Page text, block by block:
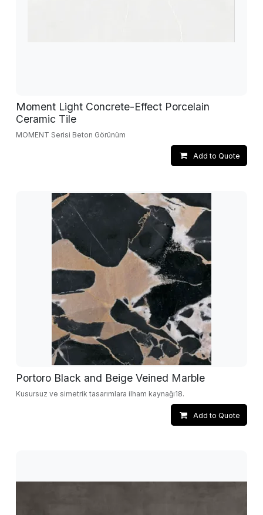
Moment Light Concrete-Effect Porcelain
Ceramic Tile
MOMENT Serisi Beton Görünüm
Add to Quote
Portoro Black and Beige Veined Marble
Kusursuz ve simetrik tasarımlara ilham kaynağı18.
Add to Quote